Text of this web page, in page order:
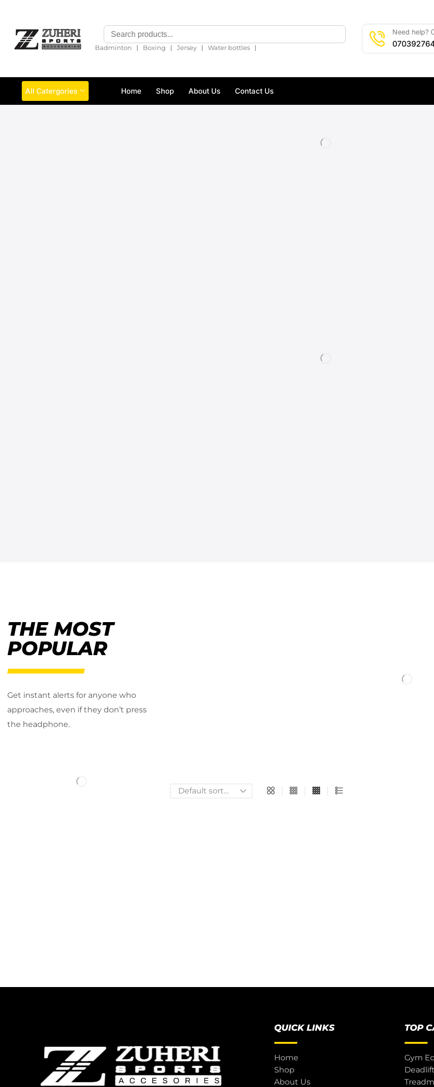
Badminton ❘ Boxing ❘ Jersey ❘ Water bottles ❘
Need help?
All Catergories Home Shop About Us Contact Us
THE MOST
POPULAR
Get instant alerts for anyone who
approaches, even if they don’t press
the headphone.
QUICK LINKS
Home
Shop
About Us
TOP
Gym